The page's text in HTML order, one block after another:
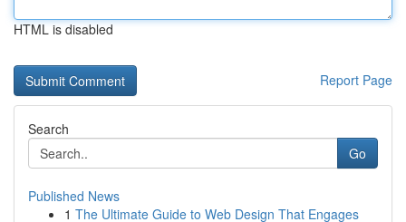
HTML is disabled
Report Page
Search
Go
Published News
1 The Ultimate Guide to Web Design That Engages